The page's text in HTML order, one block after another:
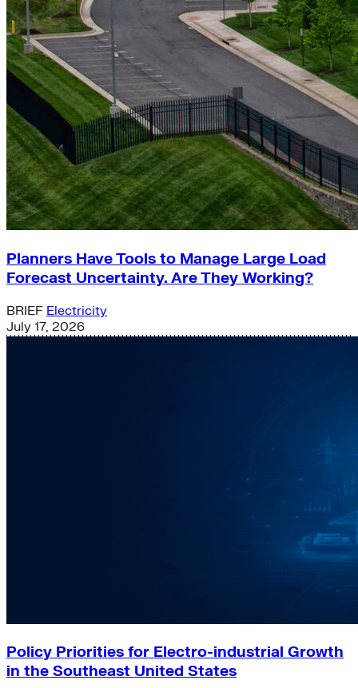
Planners Have Tools to Manage Large Load
Forecast Uncertainty. Are They Working?
BRIEF Electricity
July 17, 2026
Policy Priorities for Electro-industrial Growth
in the Southeast United States